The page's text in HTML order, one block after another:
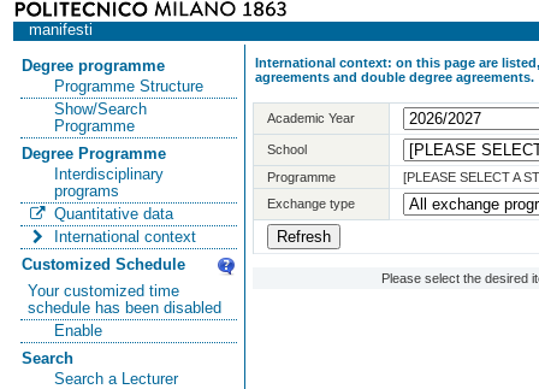
manifesti
Degree programme
Programme Structure
Show/Search
Programme
Degree Programme
Interdisciplinary
programs
Quantitative data
International context
Customized Schedule
Your customized time
schedule has been disabled
Enable
Search
Search a Lecturer
International context: on this page are
agreements and double degree agreements.
Academic Year
School
Programme
[PLEASE SELECT A
Exchange type
Please select the desired